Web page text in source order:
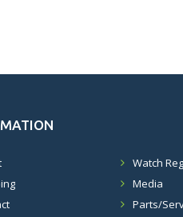
Watch
Media
Parts/